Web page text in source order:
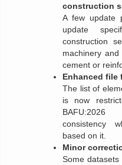
construction
A few update
update
construction
machinery and
cement or
Enhanced file
The list of
is now
consistency
based on it.
Minor
Some